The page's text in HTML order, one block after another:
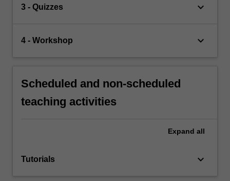
3 - Quizzes keyboard_arrow_down
4 - Workshop keyboard_arrow_down
Scheduled and non-scheduled
teaching activities
Expand all
Tutorials keyboard_arrow_down